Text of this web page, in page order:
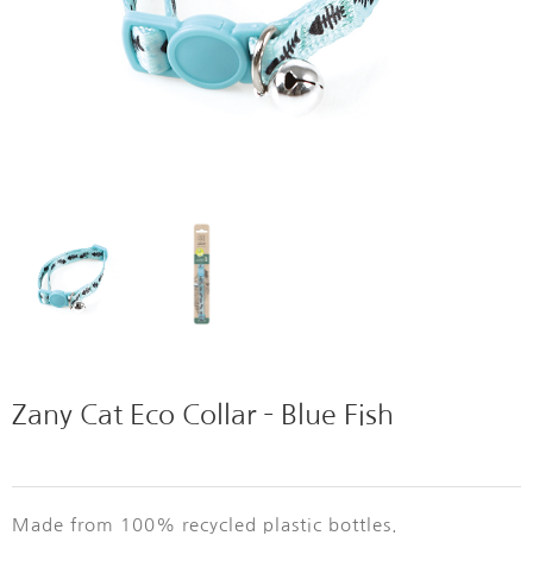
Zany Cat Eco Collar – Blue Fish
Made from 100% recycled plastic bottles.